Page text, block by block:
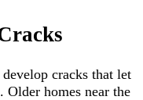
cracks that let
Older homes near the